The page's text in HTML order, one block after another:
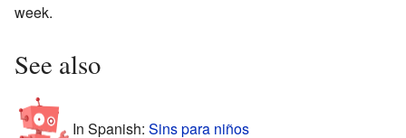
week.
See also
In Spanish: Sins para niños